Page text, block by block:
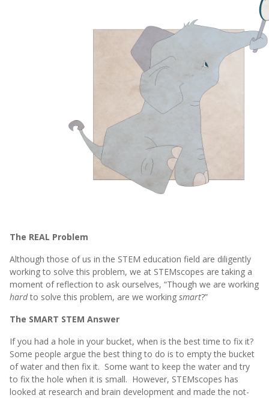
The REAL Problem
Although those of us in the STEM education field are diligently
working to solve this problem, we at STEMscopes are taking a
moment of reflection to ask ourselves, “Though we are working
hardto solve this problem, are we working smart?”
The SMART STEM Answer
If you had a hole in your bucket, when is the best time to fix it?
Some people argue the best thing to do is to empty the bucket
of water and then fix it. Some want to keep the water and try
to fix the hole when it is small. However, STEMscopes has
looked at research and brain development and made the not-